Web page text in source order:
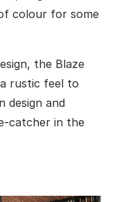
colour for some
the Blaze
rustic feel to
design and
catcher in the